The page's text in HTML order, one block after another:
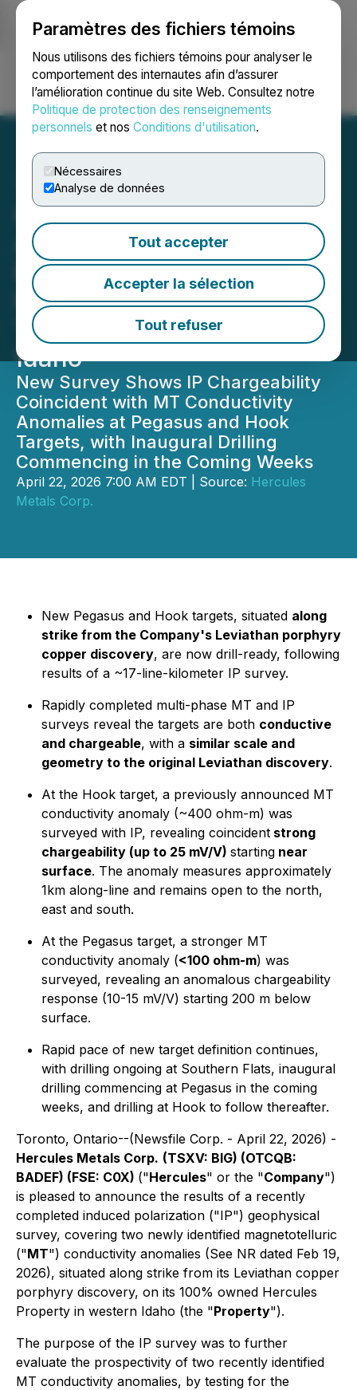
Paramètres des fichiers témoins
Nous utilisons des fichiers témoins pour analyser le
comportement des internautes afin d’assurer
l’amélioration continue du site Web. Consultez notre
Politique de protection des renseignements
personnels et nos Conditions d'utilisation.
Nécessaires
Analyse de données
Tout accepter
Accepter la sélection
Tout refuser
Ouvrir une session Recherche English
Hercules Metals
Announces Positive
Results of Induced
Polarization Survey at New
Targets, Hercules Project,
Idaho
New Survey Shows IP Chargeability
Coincident with MT Conductivity
Anomalies at Pegasus and Hook
Targets, with Inaugural Drilling
Commencing in the Coming Weeks
April 22, 2026 7:00 AM EDT | Source: Hercules
Metals Corp.
New Pegasus and Hook targets, situated along
strike from the Company's Leviathan porphyry
copper discovery, are now drill-ready, following
results of a ~17-line-kilometer IP survey.
Rapidly completed multi-phase MT and IP
surveys reveal the targets are both conductive
and chargeable, with a similar scale and
geometry to the original Leviathan discovery.
At the Hook target, a previously announced MT
conductivity anomaly (~400 ohm-m) was
surveyed with IP, revealing coincident strong
chargeability (up to 25 mV/V) starting near
surface. The anomaly measures approximately
1km along-line and remains open to the north,
east and south.
At the Pegasus target, a stronger MT
conductivity anomaly (<100 ohm-m) was
surveyed, revealing an anomalous chargeability
response (10-15 mV/V) starting 200 m below
surface.
Rapid pace of new target definition continues,
with drilling ongoing at Southern Flats, inaugural
drilling commencing at Pegasus in the coming
weeks, and drilling at Hook to follow thereafter.
Toronto, Ontario--(Newsfile Corp. - April 22, 2026) -
Hercules Metals Corp. (TSXV: BIG) (OTCQB:
BADEF) (FSE: C0X) ("Hercules" or the "Company")
is pleased to announce the results of a recently
completed induced polarization ("IP") geophysical
survey, covering two newly identified magnetotelluric
("MT") conductivity anomalies (See NR dated Feb 19,
2026), situated along strike from its Leviathan copper
porphyry discovery, on its 100% owned Hercules
Property in western Idaho (the "Property").
The purpose of the IP survey was to further
evaluate the prospectivity of two recently identified
MT conductivity anomalies, by testing for the